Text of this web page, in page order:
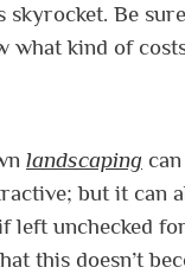
Be
kind of
landscaping
but it can
left unchecked
this doesn’t